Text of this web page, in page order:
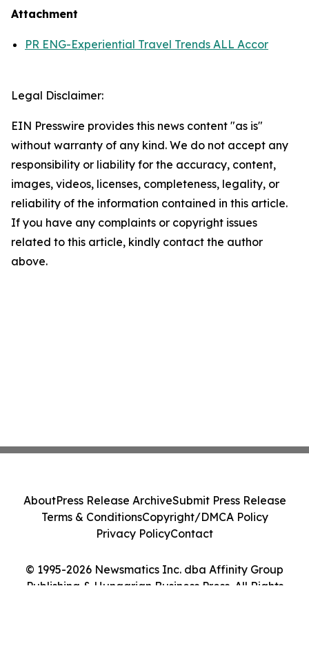
Attachment
PR ENG-Experiential Travel Trends ALL Accor
Legal Disclaimer:
EIN Presswire provides this news content "as is"
without warranty of any kind. We do not accept any
responsibility or liability for the accuracy, content,
images, videos, licenses, completeness, legality, or
reliability of the information contained in this article.
If you have any complaints or copyright issues
related to this article, kindly contact the author
above.
© 1995-2026 Newsmatics Inc. dba Affinity Group
Publishing & Hungarian Business Press. All Rights
AboutPress Release ArchiveSubmit Press Release
Terms & ConditionsCopyright/DMCA Policy
Privacy PolicyContact